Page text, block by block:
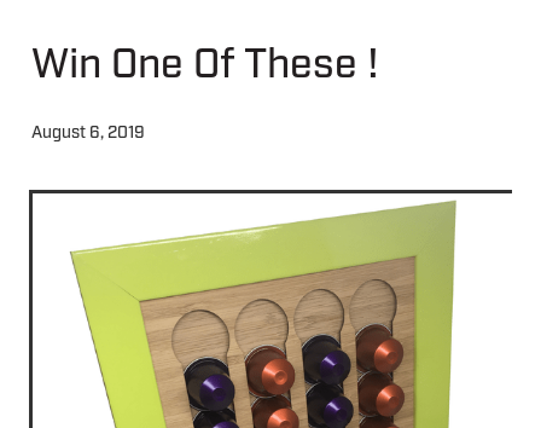
Win One Of These !
August 6, 2019
About
Contact
My Account